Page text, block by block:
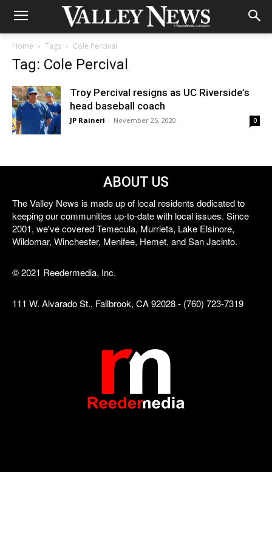
Home Tags Cole Percival
Tag: Cole Percival
Troy Percival resigns as UC Riverside’s
head baseball coach
JP Raineri - November 25, 2020 0
ABOUT US
The Valley News is made up of local residents dedicated to
keeping our communities up-to-date with local issues. Since
2001, we've covered Temecula, Murrieta, Lake Elsinore,
Wildomar, Winchester, Menifee, Hemet, and San Jacinto.
© 2021 Reedermedia, Inc.
111 W. Alvarado St., Fallbrook, CA 92028 - (760) 723-7319